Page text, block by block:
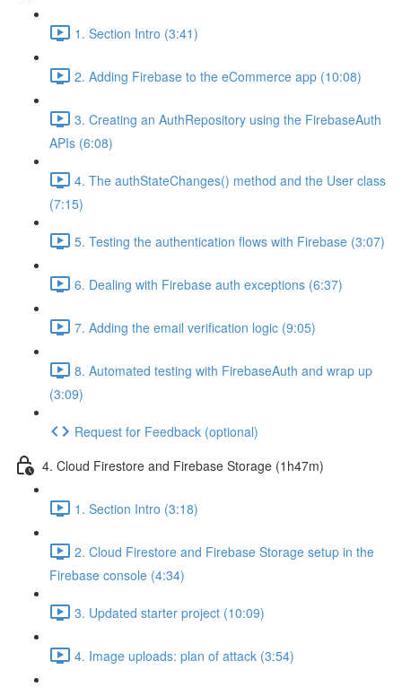
1. Section Intro (3:41)
2. Adding Firebase to the eCommerce app (10:08)
3. Creating an AuthRepository using the FirebaseAuth
APIs (6:08)
4. The authStateChanges() method and the User class
(7:15)
5. Testing the authentication flows with Firebase (3:07)
6. Dealing with Firebase auth exceptions (6:37)
7. Adding the email verification logic (9:05)
8. Automated testing with FirebaseAuth and wrap up
(3:09)
Request for Feedback (optional)
4. Cloud Firestore and Firebase Storage (1h47m)
1. Section Intro (3:18)
2. Cloud Firestore and Firebase Storage setup in the
Firebase console (4:34)
3. Updated starter project (10:09)
4. Image uploads: plan of attack (3:54)